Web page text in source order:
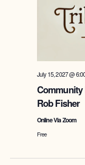
Community
Rob Fisher
July 15, 2027 @
Online Via Zoom
Free